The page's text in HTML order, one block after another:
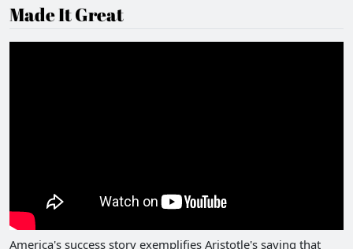
Made It Great
America's success story exemplifies Aristotle's saying that